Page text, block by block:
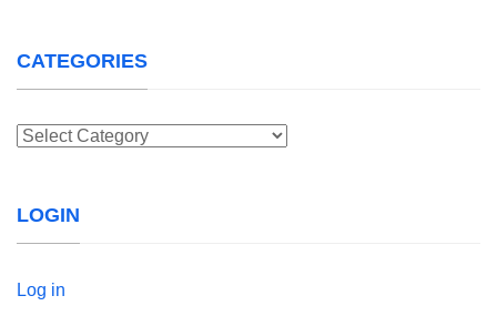
CATEGORIES
Categories
LOGIN
Log in